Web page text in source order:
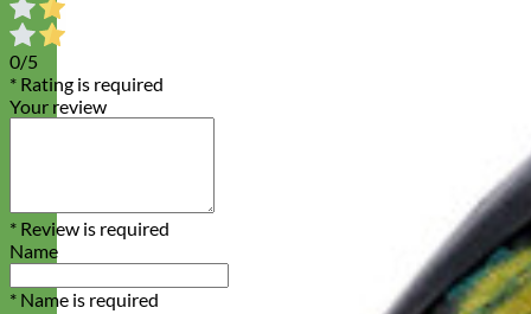
0/5
* Rating is required
Your review
* Review is required
Name
* Name is required